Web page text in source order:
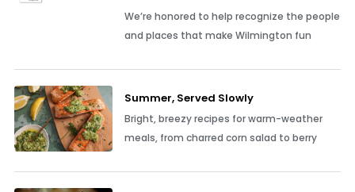
We’re honored to help recognize the people
and places that make Wilmington fun
Summer, Served Slowly
Bright, breezy recipes for warm-weather
meals, from charred corn salad to berry